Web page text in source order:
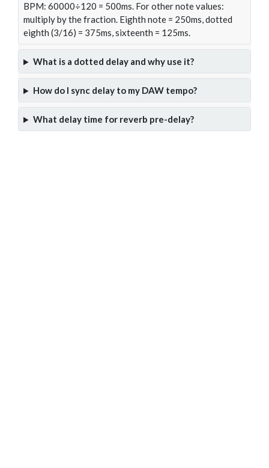
BPM: 60000÷120 = 500ms. For other note values:
multiply by the fraction. Eighth note = 250ms, dotted
eighth (3/16) = 375ms, sixteenth = 125ms.
What is a dotted delay and why use it?
How do I sync delay to my DAW tempo?
What delay time for reverb pre-delay?